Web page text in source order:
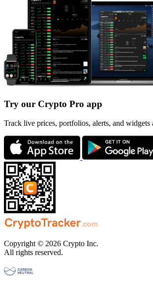
Try our Crypto Pro app
Track live prices, portfolios, alerts, and widgets
Copyright © 2026 Crypto Inc.
All rights reserved.